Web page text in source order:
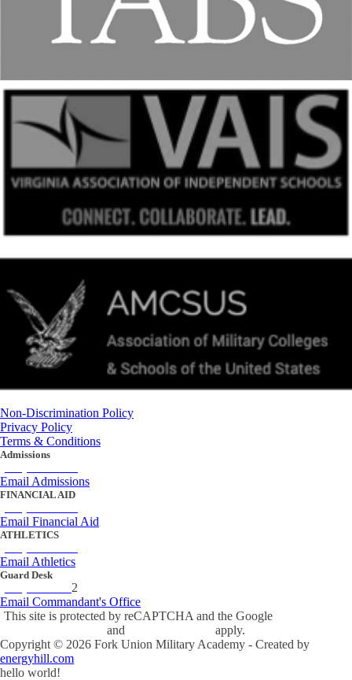
Non-Discrimination Policy
Privacy Policy
Terms & Conditions
Admissions
Email Admissions
FINANCIAL AID
Email Financial Aid
ATHLETICS
Email Athletics
Guard Desk
2
Email Commandant's Office
This site is protected by reCAPTCHA and the Google
and
apply.
Copyright © 2026 Fork Union Military Academy - Created by
energyhill.com
hello world!